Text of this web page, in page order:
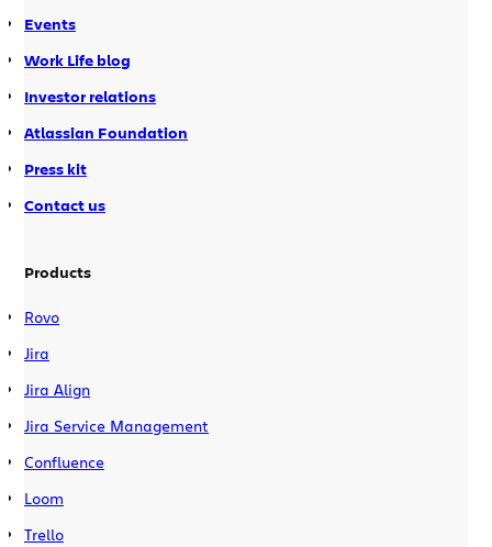
Events
Work Life blog
Investor relations
Atlassian Foundation
Press kit
Contact us
Products
Rovo
Jira
Jira Align
Jira Service Management
Confluence
Loom
Trello